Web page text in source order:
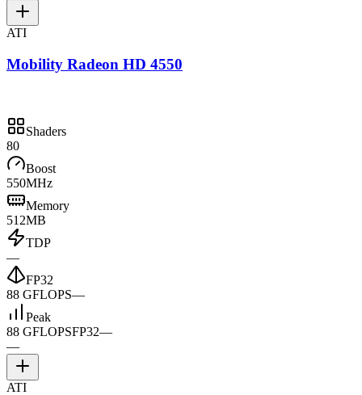
ATI
Mobility Radeon HD 4550
Shaders
80
Boost
550MHz
Memory
512MB
TDP
—
FP32
88 GFLOPS—
Peak
88 GFLOPSFP32—
—
ATI